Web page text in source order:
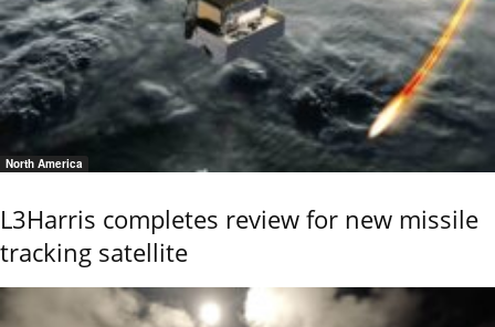
North America
L3Harris completes review for new missile
tracking satellite